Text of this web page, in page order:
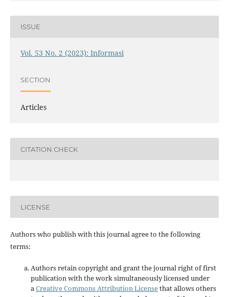
ISSUE
Vol. 53 No. 2 (2023): Informasi
SECTION
Articles
CITATION CHECK
LICENSE
Authors who publish with this journal agree to the following
terms:
Authors retain copyright and grant the journal right of first
publication with the work simultaneously licensed under
aCreative Commons Attribution Licensethat allows others